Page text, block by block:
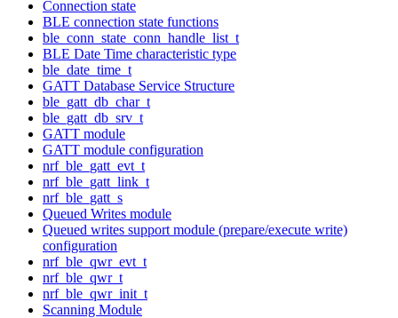
Connection state
BLE connection state functions
ble_conn_state_conn_handle_list_t
BLE Date Time characteristic type
ble_date_time_t
GATT Database Service Structure
ble_gatt_db_char_t
ble_gatt_db_srv_t
GATT module
GATT module configuration
nrf_ble_gatt_evt_t
nrf_ble_gatt_link_t
nrf_ble_gatt_s
Queued Writes module
Queued writes support module (prepare/execute write)
configuration
nrf_ble_qwr_evt_t
nrf_ble_qwr_t
nrf_ble_qwr_init_t
Scanning Module